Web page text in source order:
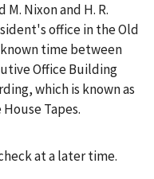
Nixon and H. R.
office in the Old
time between
Office Building
which is known as
Tapes.
at a later time.